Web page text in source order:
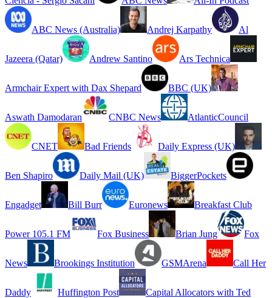
ABC News (Australia) Andrej Karpathy Al
Jazeera (Qatar) Andrew Santino Ars Technica
Armchair Expert with Dax Shepard BBC (UK)
Aswath Damodaran CNBC News AtlanticCouncil
CNET Bad Friends Daily Express (UK)
Ben Shapiro Daily Mail (UK) BiggerPockets
Engadget Bill Burr Euronews Breakfast Club
Power 105.1 FM Fox Business Brian Jung Fox
News Brookings Institution GSMArena Call Her
Daddy Huffington Post Capital Allocators with Ted